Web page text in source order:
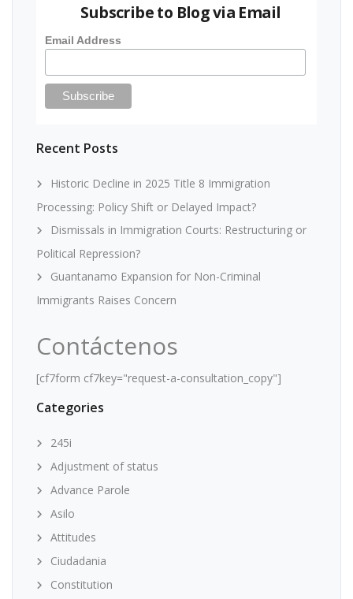
Subscribe to Blog via Email
Email Address
Recent Posts
Historic Decline in 2025 Title 8 Immigration
Processing: Policy Shift or Delayed Impact?
Dismissals in Immigration Courts: Restructuring or
Political Repression?
Guantanamo Expansion for Non-Criminal
Immigrants Raises Concern
Contáctenos
[cf7form cf7key="request-a-consultation_copy"]
Categories
245i
Adjustment of status
Advance Parole
Asilo
Attitudes
Ciudadania
Constitution